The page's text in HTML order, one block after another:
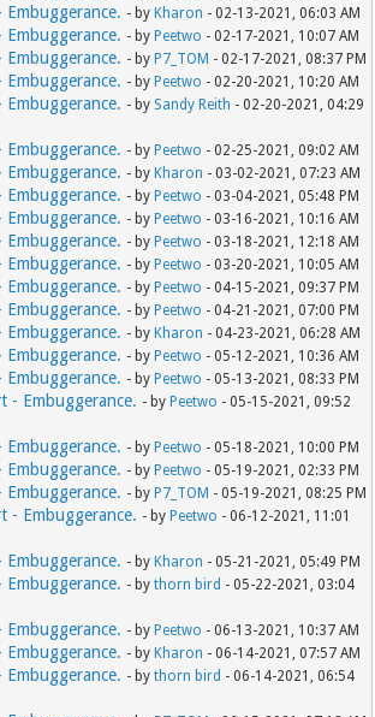
- by Kharon - 02-13-2021, 06:03 AM
- by Peetwo - 02-17-2021, 10:07 AM
- by P7_TOM - 02-17-2021, 08:37 PM
- by Peetwo - 02-20-2021, 10:20 AM
- by Sandy Reith - 02-20-2021, 04:29
- by Peetwo - 02-25-2021, 09:02 AM
- by Kharon - 03-02-2021, 07:23 AM
- by Peetwo - 03-04-2021, 05:48 PM
- by Peetwo - 03-16-2021, 10:16 AM
- by Peetwo - 03-18-2021, 12:18 AM
- by Peetwo - 03-20-2021, 10:05 AM
- by Peetwo - 04-15-2021, 09:37 PM
- by Peetwo - 04-21-2021, 07:00 PM
- by Kharon - 04-23-2021, 06:28 AM
- by Peetwo - 05-12-2021, 10:36 AM
- by Peetwo - 05-13-2021, 08:33 PM
- Embuggerance. - by Peetwo - 05-15-2021, 09:52
- by Peetwo - 05-18-2021, 10:00 PM
- by Peetwo - 05-19-2021, 02:33 PM
- by P7_TOM - 05-19-2021, 08:25 PM
- Embuggerance. - by Peetwo - 06-12-2021, 11:01
- by Kharon - 05-21-2021, 05:49 PM
- bythorn bird - 05-22-2021, 03:04
- by Peetwo - 06-13-2021, 10:37 AM
- by Kharon - 06-14-2021, 07:57 AM
- bythorn bird - 06-14-2021, 06:54